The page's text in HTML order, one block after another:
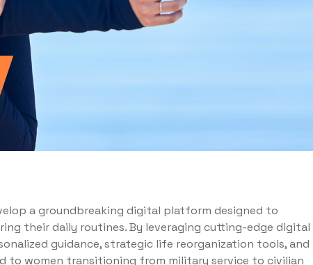
a groundbreaking digital platform designed to
their daily routines. By leveraging cutting-edge digital
guidance, strategic life reorganization tools, and
to women transitioning from military service to civilian